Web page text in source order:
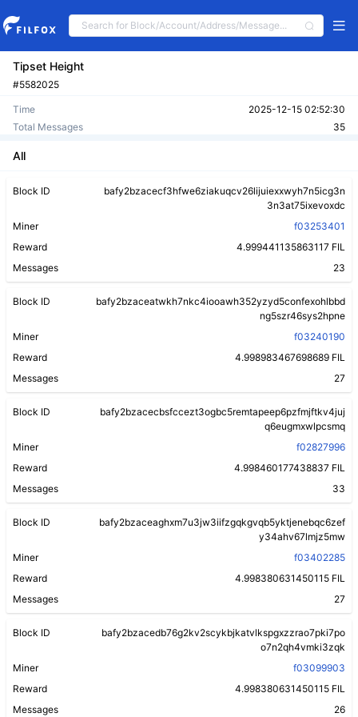
Tipset Height
#5582025
Time
2025-12-15 02:52:30
Total Messages
35
All
Block ID
bafy2bzacecf3hfwe6ziakuqcv26lijuiexxwyh7n5icg3n
3n3at75ixevoxdc
Miner
f03253401
Reward
4.999441135863117 FIL
Messages
23
Block ID
bafy2bzaceatwkh7nkc4iooawh352yzyd5confexohlbbd
ng5szr46sys2hpne
Miner
f03240190
Reward
4.998983467698689 FIL
Messages
27
Block ID
bafy2bzacecbsfccezt3ogbc5remtapeep6pzfmjftkv4juj
q6eugmxwlpcsmq
Miner
f02827996
Reward
4.998460177438837 FIL
Messages
33
Block ID
bafy2bzaceaghxm7u3jw3iifzgqkgvqb5yktjenebqc6zef
y34ahv67lmjz5mw
Miner
f03402285
Reward
4.998380631450115 FIL
Messages
27
Block ID
bafy2bzacedb76g2kv2scykbjkatvlkspgxzzrao7pki7po
o7n2qh4vmki3zqk
Miner
f03099903
Reward
4.998380631450115 FIL
Messages
26